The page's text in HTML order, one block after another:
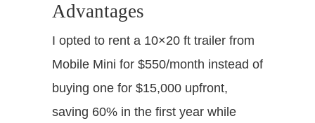
Advantages
I opted to rent a 10×20 ft trailer from
Mobile Mini for $550/month instead of
buying one for $15,000 upfront,
saving 60% in the first year while